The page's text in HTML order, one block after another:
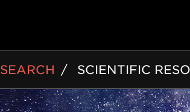
SCIENTIFIC